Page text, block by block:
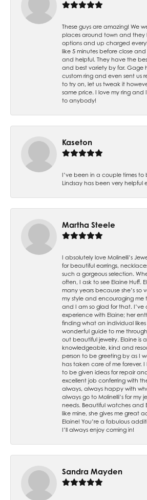
These guys are amazing! We
places around town and they
options and up charged
like 5 minutes before close
and helpful. They have the
and best variety by far. Gage
custom ring and even sent us
to try on, let us tweak it
same price. I love my ring
to anybody!
Kaseton
I’ve been in a couple times
Lindsay has been very helpful
Martha Steele
I absolutely love Molinelli’s
for beautiful earrings,
such a gorgeous selection.
often, I ask to see Elaine Huff.
many years because she’s so
my style and encouraging me
and I am so glad for that.
experience with Elaine; her
finding what an individual
wonderful guide to me
out beautiful jewelry. Elaine is
knowledgeable, kind and
person to be greeting by as I
has taken care of me forever.
to be given ideas for repair
excellent job conferring with
always, always happy with
always go to Molinelli’s for my
needs. Beautiful watches and
like mine, she gives me great
Elaine! You’re a fabulous
I’ll always enjoy coming in!
Sandra Mayden